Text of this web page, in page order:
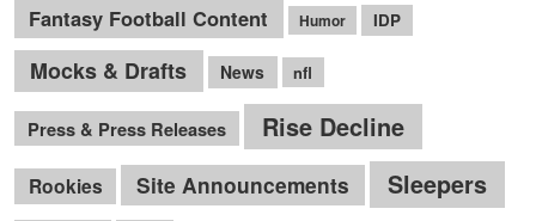
Fantasy Football Content Humor IDP
Mocks & Drafts News nfl
Press & Press Releases Rise Decline
Rookies Site Announcements Sleepers